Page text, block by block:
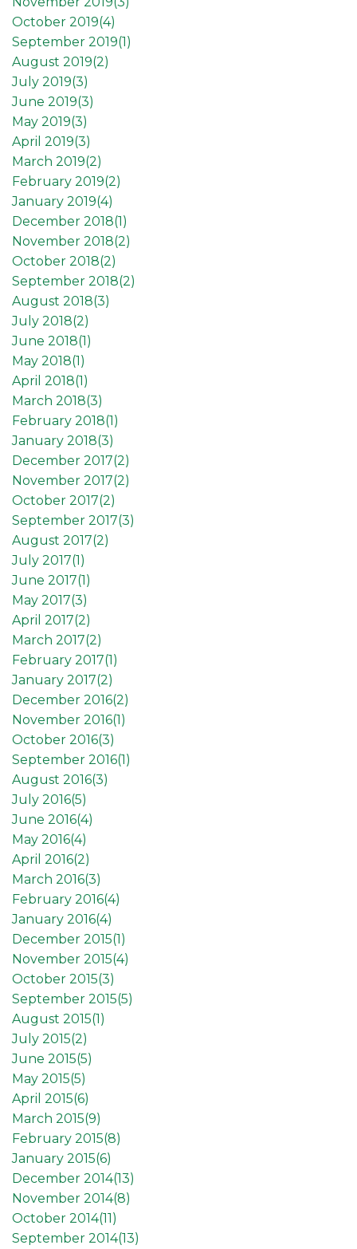
October 2019(4)
September 2019(1)
August 2019(2)
July 2019(3)
June 2019(3)
May 2019(3)
April 2019(3)
March 2019(2)
February 2019(2)
January 2019(4)
December 2018(1)
November 2018(2)
October 2018(2)
September 2018(2)
August 2018(3)
July 2018(2)
June 2018(1)
May 2018(1)
April 2018(1)
March 2018(3)
February 2018(1)
January 2018(3)
December 2017(2)
November 2017(2)
October 2017(2)
September 2017(3)
August 2017(2)
July 2017(1)
June 2017(1)
May 2017(3)
April 2017(2)
March 2017(2)
February 2017(1)
January 2017(2)
December 2016(2)
November 2016(1)
October 2016(3)
September 2016(1)
August 2016(3)
July 2016(5)
June 2016(4)
May 2016(4)
April 2016(2)
March 2016(3)
February 2016(4)
January 2016(4)
December 2015(1)
November 2015(4)
October 2015(3)
September 2015(5)
August 2015(1)
July 2015(2)
June 2015(5)
May 2015(5)
April 2015(6)
March 2015(9)
February 2015(8)
January 2015(6)
December 2014(13)
November 2014(8)
October 2014(11)
September 2014(13)